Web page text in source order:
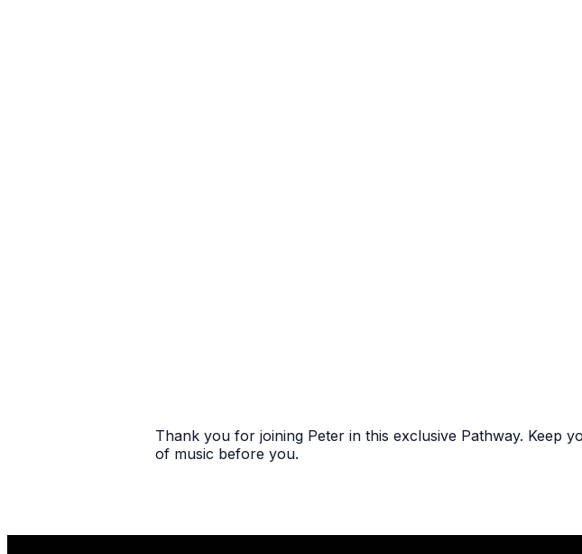
Thank you for joining Peter in this exclusive Pathway. Keep
of music before you.